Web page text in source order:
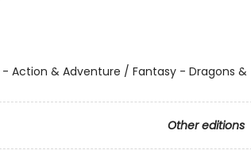
Action & Adventure / Fantasy - Dragons &
Other editions